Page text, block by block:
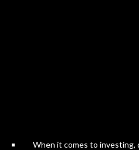
When it comes to investing,